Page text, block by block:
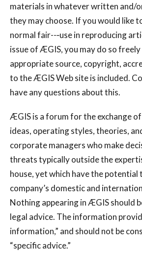
materials in whatever written and/
they may choose. If you would like
normal fair--‐use in reproducing
issue of ÆGIS, you may do so freely
appropriate source, copyright,
to the ÆGIS Web site is included.
have any questions about this.
ÆGIS is a forum for the exchange
ideas, operating styles, theories,
corporate managers who make
threats typically outside the
house, yet which have the
company’s domestic and
Nothing appearing in ÆGIS should
legal advice. The information
information,” and should not be
“specific advice.”